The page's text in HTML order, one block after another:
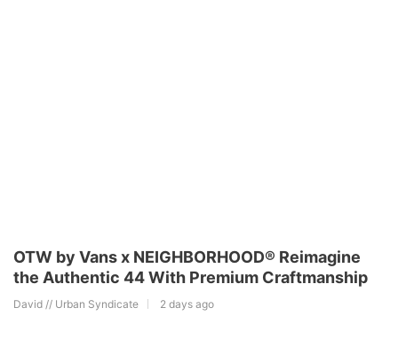
OTW by Vans x NEIGHBORHOOD® Reimagine
the Authentic 44 With Premium Craftmanship
David // Urban Syndicate 2 days ago